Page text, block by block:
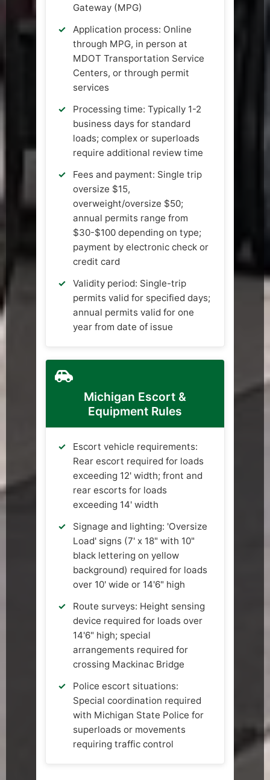
Gateway (MPG)
Application process: Online
through MPG, in person at
MDOT Transportation Service
Centers, or through permit
services
Processing time: Typically 1-2
business days for standard
loads; complex or superloads
require additional review time
Fees and payment: Single trip
oversize $15,
overweight/oversize $50;
annual permits range from
$30-$100 depending on type;
payment by electronic check or
credit card
Validity period: Single-trip
permits valid for specified days;
annual permits valid for one
year from date of issue
Michigan Escort &
Equipment Rules
Escort vehicle requirements:
Rear escort required for loads
exceeding 12' width; front and
rear escorts for loads
exceeding 14' width
Signage and lighting: 'Oversize
Load' signs (7' x 18" with 10"
black lettering on yellow
background) required for loads
over 10' wide or 14'6" high
Route surveys: Height sensing
device required for loads over
14'6" high; special
arrangements required for
crossing Mackinac Bridge
Police escort situations:
Special coordination required
with Michigan State Police for
superloads or movements
requiring traffic control